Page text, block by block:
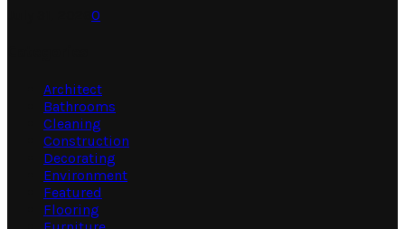
0
Architect
Bathrooms
Cleaning
Construction
Decorating
Environment
Featured
Flooring